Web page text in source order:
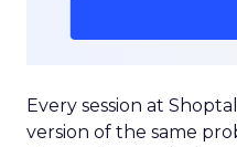
Every session at
version of the same